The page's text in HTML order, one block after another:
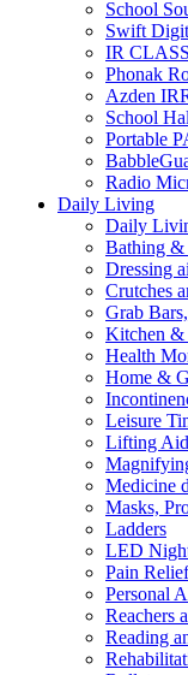
School
Swift
IR
Phonak
Azden
School
Portable
Radio
Daily Living
Daily
Bathing &
Dressing
Crutches
Grab
Kitchen
Health
Home &
Leisure
Lifting
Medicine
Masks,
Ladders
LED
Pain
Personal
Reachers
Reading